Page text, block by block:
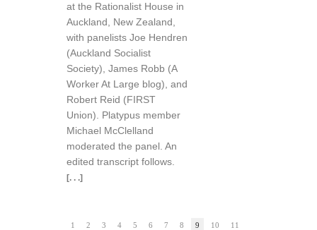
at the Rationalist House in
Auckland, New Zealand,
with panelists Joe Hendren
(Auckland Socialist
Society), James Robb (A
Worker At Large blog), and
Robert Reid (FIRST
Union). Platypus member
Michael McClelland
moderated the panel. An
edited transcript follows.
[. . .]
1 2 3 4 5 6 7 8 9 10
11